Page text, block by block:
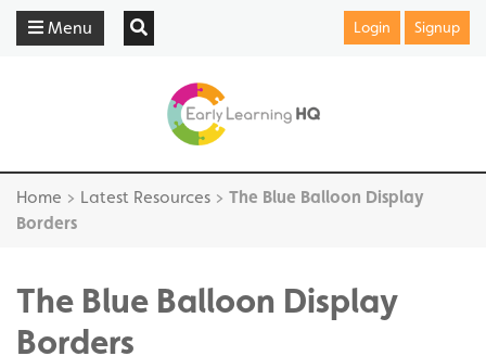
Menu Login Signup
Home > Latest Resources > The Blue Balloon Display
Borders
The Blue Balloon Display
Borders